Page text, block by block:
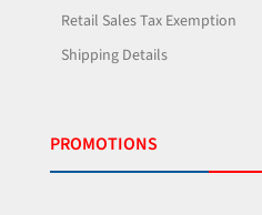
Retail Sales Tax Exemption
Shipping Details
PROMOTIONS